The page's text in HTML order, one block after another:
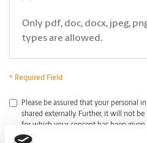
Only pdf, doc, docx, jpeg,
types are allowed.
* Required Field
*
Please be assured that your personal
shared externally. Further, it will not
for which your consent has been
clicking submit, I acknowledge that I